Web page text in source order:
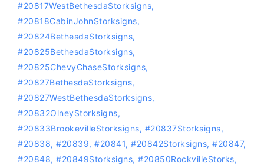
#20817WestBethesdaStorksigns,
#20818CabinJohnStorksigns,
#20824BethesdaStorksigns,
#20825BethesdaStorksigns,
#20825ChevyChaseStorksigns,
#20827BethesdaStorksigns,
#20827WestBethesdaStorksigns,
#20832OlneyStorksigns,
#20833BrookevilleStorksigns, #20837Storksigns,
#20838, #20839, #20841, #20842Storksigns, #20847,
#20848, #20849Storksigns, #20850RockvilleStorks,